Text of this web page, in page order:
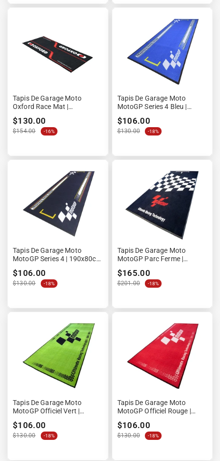
Tapis De Garage Moto
Oxford Race Mat |
2 M2
$130.00
$154.00 -16%
Tapis De Garage Moto
MotoGP Series 4 Bleu |
Circuit
$106.00
$130.00 -18%
Tapis De Garage Moto
MotoGP Series 4 | 190x80cm
$106.00
$130.00 -18%
Tapis De Garage Moto
MotoGP Parc Ferme |
$165.00
$201.00 -18%
Tapis De Garage Moto
MotoGP Officiel Vert |
Technology
$106.00
$130.00 -18%
Tapis De Garage Moto
MotoGP Officiel Rouge |
Technology
$106.00
$130.00 -18%